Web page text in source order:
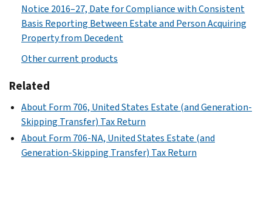
property
acquired
from
decedent
and
corresponding
estate
tax
values
Notice 2016–27, Date for Compliance with Consistent
Basis Reporting Between Estate and Person Acquiring
Property from Decedent
Other current products
Related
About Form 706, United States Estate (and Generation-
Skipping Transfer) Tax Return
About Form 706-NA, United States Estate (and
Generation-Skipping Transfer) Tax Return